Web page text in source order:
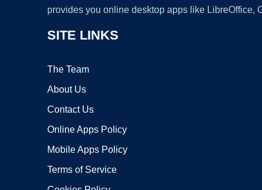
provides you online desktop apps like LibreOffice,
SITE LINKS
The Team
About Us
Contact Us
Online Apps Policy
Mobile Apps Policy
Terms of Service